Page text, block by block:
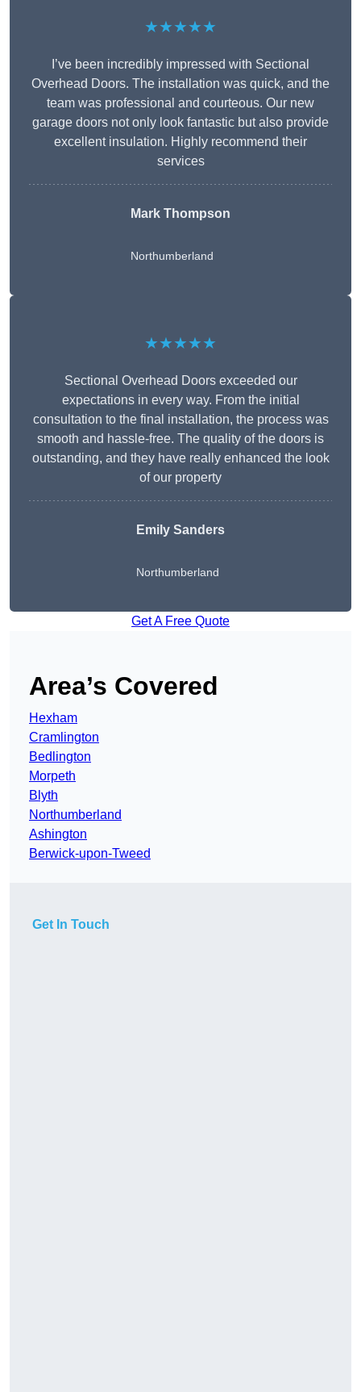
★★★★★
I’ve been incredibly impressed with Sectional
Overhead Doors. The installation was quick, and the
team was professional and courteous. Our new
garage doors not only look fantastic but also provide
excellent insulation. Highly recommend their
services
Mark Thompson
Northumberland
★★★★★
Sectional Overhead Doors exceeded our
expectations in every way. From the initial
consultation to the final installation, the process was
smooth and hassle-free. The quality of the doors is
outstanding, and they have really enhanced the look
of our property
Emily Sanders
Northumberland
Get A Free Quote
Area’s Covered
Hexham
Cramlington
Bedlington
Morpeth
Blyth
Northumberland
Ashington
Berwick-upon-Tweed
Get In Touch